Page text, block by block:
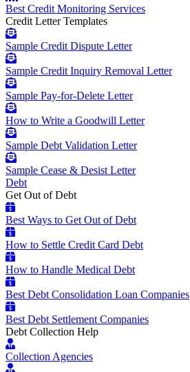
Best Credit Monitoring Services
Credit Letter Templates
Sample Credit Dispute Letter
Sample Credit Inquiry Removal Letter
Sample Pay-for-Delete Letter
How to Write a Goodwill Letter
Sample Debt Validation Letter
Sample Cease & Desist Letter
Debt
Get Out of Debt
Best Ways to Get Out of Debt
How to Settle Credit Card Debt
How to Handle Medical Debt
Best Debt Consolidation Loan Companies
Best Debt Settlement Companies
Debt Collection Help
Collection Agencies